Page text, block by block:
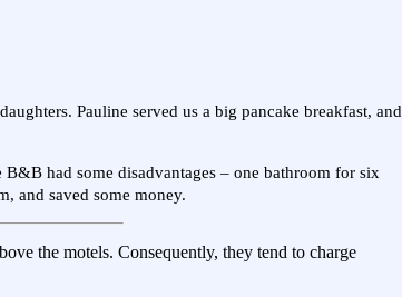
Pauline served us a big pancake breakfast, and
had some disadvantages – one bathroom for six
and saved some money.
the motels. Consequently, they tend to charge